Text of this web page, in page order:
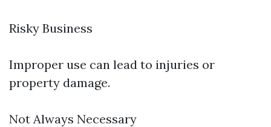
Risky Business
Improper use can lead to injuries or
property damage.
Not Always Necessary